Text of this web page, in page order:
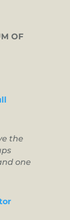
OF
the
one